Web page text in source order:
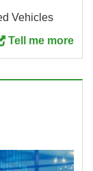
Vehicles
Tell me more